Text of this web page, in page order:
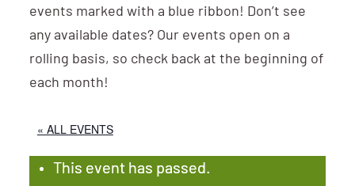
events marked with a blue ribbon! Don’t see
any available dates? Our events open on a
rolling basis, so check back at the beginning of
each month!
« ALL EVENTS
This event has passed.